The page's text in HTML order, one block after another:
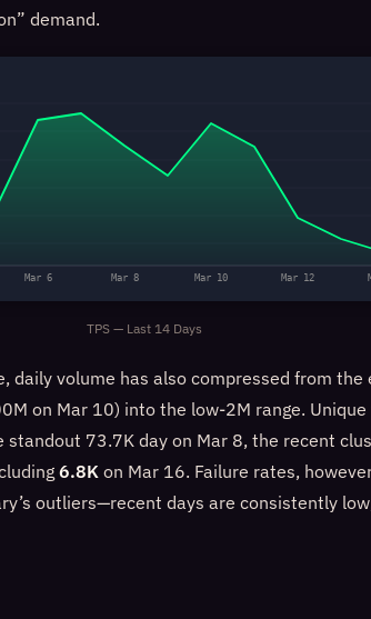
demand.
Mar 6 Mar 8 Mar 10 Mar 12
TPS — Last 14 Days
daily volume has also compressed from the
on Mar 10) into the low-2M range.
73.7K day on Mar 8, the recent
6.8K on Mar 16. Failure rates,
outliers—recent days are consistently